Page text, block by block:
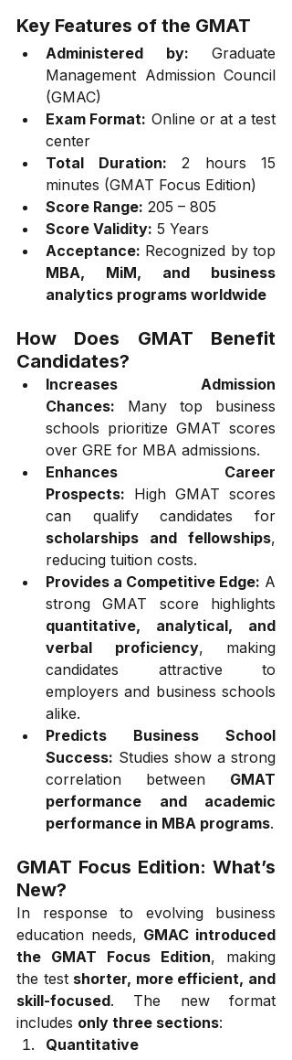
Key Features of the GMAT
Administered by: Graduate
Management Admission Council
(GMAC)
Exam Format: Online or at a test
center
Total Duration: 2 hours 15
minutes (GMAT Focus Edition)
Score Range: 205 – 805
Score Validity: 5 Years
Acceptance:
MBA, MiM, and business
analytics programs worldwide
How Does GMAT Benefit
Candidates?
Increases Admission
Chances: Many top business
schools prioritize GMAT scores
over GRE for MBA admissions.
Enhances Career
Prospects: High GMAT scores
scholarships and fellowships,
reducing tuition costs.
Provides a Competitive Edge: A
quantitative, analytical, and
verbal proficiency, making
candidates attractive to
employers and business schools
alike.
Predicts Business School
Success: Studies show a strong
correlation between GMAT
performance and academic
performance in MBA programs.
GMAT Focus Edition: What’s
New?
In response to evolving business
education needs, GMAC introduced
the GMAT Focus Edition, making
the test shorter, more efficient, and
skill-focused. The new format
includes only three sections:
Quantitative